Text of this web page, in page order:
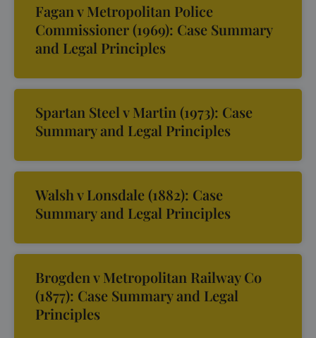
Fagan v Metropolitan Police
Commissioner (1969): Case Summary
and Legal Principles
Spartan Steel v Martin (1973): Case
Summary and Legal Principles
Walsh v Lonsdale (1882): Case
Summary and Legal Principles
Brogden v Metropolitan Railway Co
(1877): Case Summary and Legal
Principles